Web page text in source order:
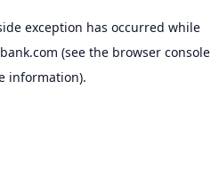
exception has occurred while
(see the browser console
information).